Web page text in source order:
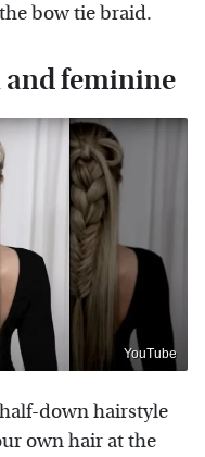
bow tie braid.
and feminine
YouTube
down hairstyle
own hair at the